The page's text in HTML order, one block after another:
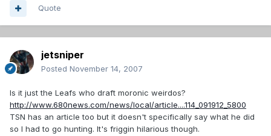
Quote
jetsniper
Posted November 14, 2007
Is it just the Leafs who draft moronic weirdos?
http://www.680news.com/news/local/article....114_091912_5800
TSN has an article too but it doesn't specifically say what he did
so I had to go hunting. It's friggin hilarious though.